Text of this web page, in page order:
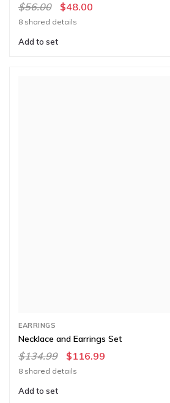
$56.00 $48.00
8 shared details
Add to set
EARRINGS
Necklace and Earrings Set
$134.99 $116.99
8 shared details
Add to set